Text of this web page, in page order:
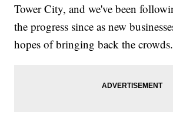
Tower City, and we've been
the progress since as new
hopes of bringing back the crowds.